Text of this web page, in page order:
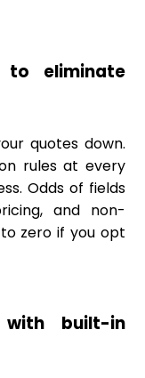
to eliminate
quotes down.
rules at every
Odds of fields
and non-
zero if you opt
with built-in